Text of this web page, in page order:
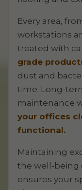
Every area,
workstations
treated with
grade
dust and
time. Long-
maintenance
your offices
functional.
Maintaining
the well-being
ensures your